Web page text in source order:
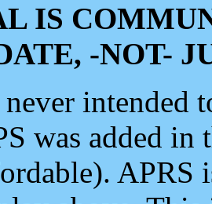
IS
-NOT-
intended
was added
APRS